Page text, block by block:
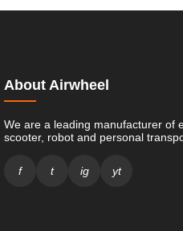
About Airwheel
We are a leading manufacturer of
scooter, robot and personal
f t ig yt